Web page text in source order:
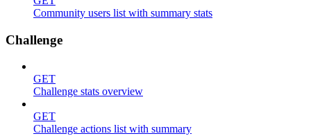
Community users list with summary stats
Challenge
GET
Challenge stats overview
GET
Challenge actions list with summary